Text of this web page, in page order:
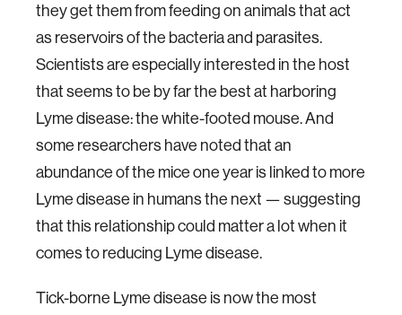
they get them from feeding on animals that act
as reservoirs of the bacteria and parasites.
Scientists are especially interested in the host
that seems to be by far the best at harboring
Lyme disease: the white-footed mouse. And
some researchers have noted that an
abundance of the mice one year is linked to more
Lyme disease in humans the next — suggesting
that this relationship could matter a lot when it
comes to reducing Lyme disease.
Tick-borne Lyme disease is now the most